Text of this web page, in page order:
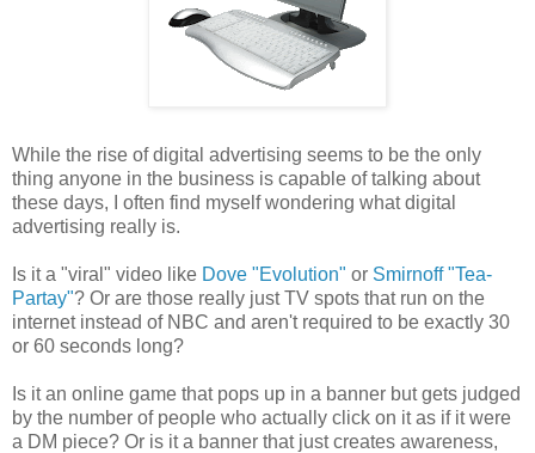
While the rise of digital advertising seems to be the only
thing anyone in the business is capable of talking about
these days, I often find myself wondering what digital
advertising really is.
Is it a "viral" video like Dove "Evolution" or Smirnoff "Tea-
Partay"? Or are those really just TV spots that run on the
internet instead of NBC and aren't required to be exactly 30
or 60 seconds long?
Is it an online game that pops up in a banner but gets judged
by the number of people who actually click on it as if it were
a DM piece? Or is it a banner that just creates awareness,